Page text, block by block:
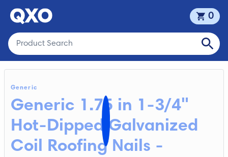
0
Generic
Generic 1.75 in 1-3/4"
Hot-Dipped Galvanized
Coil Roofing Nails -